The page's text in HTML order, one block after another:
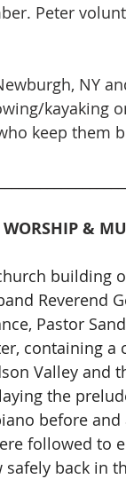
Peter
NY
kayaking
keep them
WORSHIP &
building
Reverend
Pastor
containing a
Valley and
the
before
followed to
back in